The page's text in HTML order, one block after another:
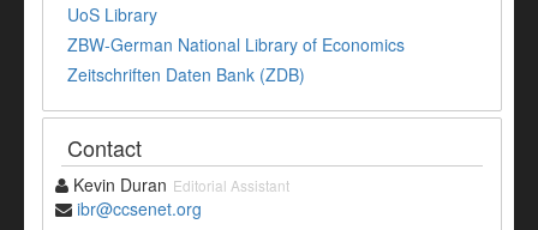
UoS Library
ZBW-German National Library of Economics
Zeitschriften Daten Bank (ZDB)
Contact
Kevin Duran Editorial Assistant
ibr@ccsenet.org